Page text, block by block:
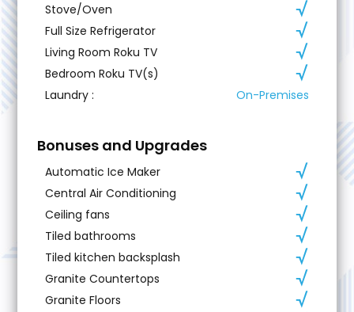
Stove/Oven
Full Size Refrigerator
Living Room Roku TV
Bedroom Roku TV(s)
Laundry : On-Premises
Bonuses and Upgrades
Automatic Ice Maker
Central Air Conditioning
Ceiling fans
Tiled bathrooms
Tiled kitchen backsplash
Granite Countertops
Granite Floors